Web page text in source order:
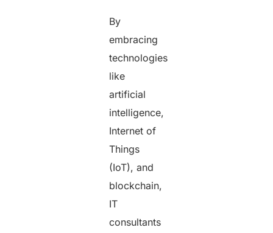
By
embracing
technologies
like
artificial
intelligence,
Internet of
Things
(IoT), and
blockchain,
IT
consultants